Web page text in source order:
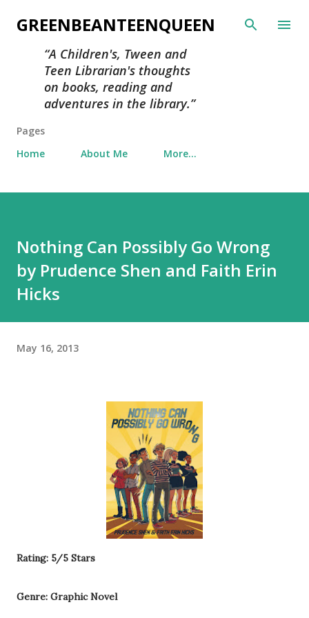
Skip to main content
GREENBEANTEENQUEEN
A Children's, Tween and
Teen Librarian's thoughts
on books, reading and
adventures in the library.
Pages
Home
About Me More…
Nothing Can Possibly Go Wrong
by Prudence Shen and Faith Erin
Hicks
May 16, 2013
Rating: 5/5 Stars
Genre: Graphic Novel